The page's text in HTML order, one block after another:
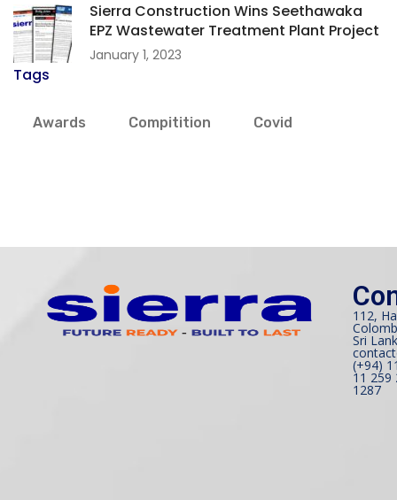
Sierra Construction Wins Seethawaka
EPZ Wastewater Treatment Plant Project
January 1, 2023
Tags
Awards Compitition Covid
112,
Sri
(+94)
11 259
1287